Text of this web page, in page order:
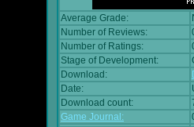
Average Grade:
Number of Reviews:
Number of Ratings:
Stage of Development:
Download:
Date:
Download count:
Game Journal: